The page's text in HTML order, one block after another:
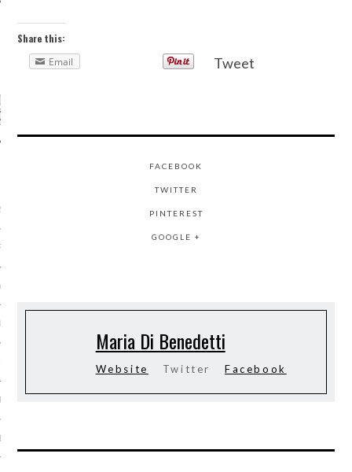
CATEGORIES
2016
2016
2015
2015
Share this:
Email
Tweet
FACEBOOK
TWITTER
PINTEREST
GOOGLE +
Maria Di Benedetti
Website Twitter Facebook